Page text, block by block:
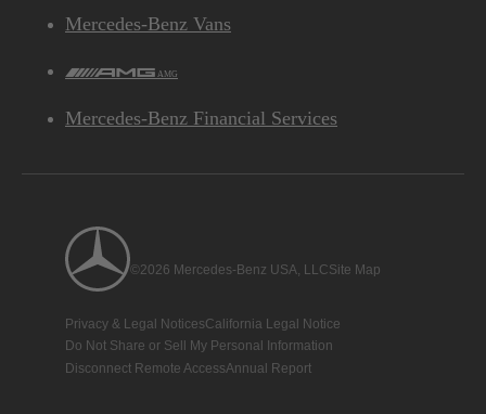
Mercedes-Benz Vans
AMG
Mercedes-Benz Financial Services
©2026 Mercedes-Benz USA, LLCSite Map
Privacy & Legal NoticesCalifornia Legal Notice
Do Not Share or Sell My Personal Information
Disconnect Remote AccessAnnual Report